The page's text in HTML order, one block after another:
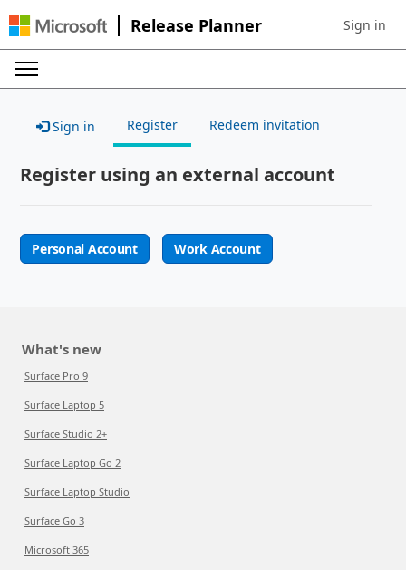
Release Planner Sign in to
Sign in
Sign in Register Redeem invitation
Register using an external account
Personal Account Work Account
What's new
Surface Pro 9
Surface Laptop 5
Surface Studio 2+
Surface Laptop Go 2
Surface Laptop Studio
Surface Go 3
Microsoft 365